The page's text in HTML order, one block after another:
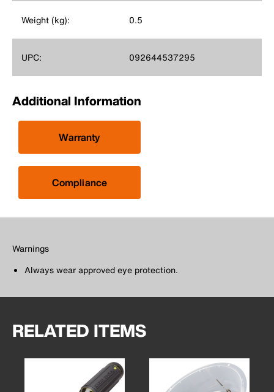
Weight (kg): 0.5
UPC: 092644537295
Additional Information
Warranty
Compliance
Warnings
Always wear approved eye protection.
RELATED ITEMS